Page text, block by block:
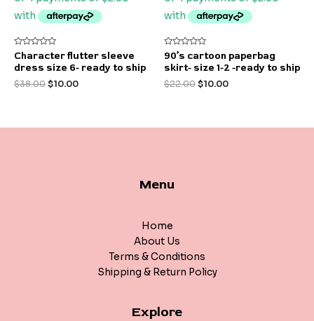
Rated
0
out
5
Character flutter sleeve
dress size 6- ready to ship
$38.00$10.00
Rated
0
out
5
90’s cartoon paperbag
skirt- size 1-2 -ready to ship
$22.00$10.00
Menu
Home
About Us
Terms & Conditions
Shipping & Return Policy
Explore